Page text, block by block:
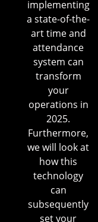
implementing
a state-of-the-
art time and
attendance
system can
transform
your
operations in
2025.
Furthermore,
we will look at
how this
technology
can
subsequently
set your